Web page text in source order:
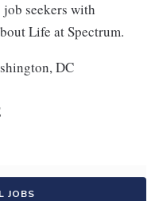
seekers with
Life at Spectrum.
DC
JOBS